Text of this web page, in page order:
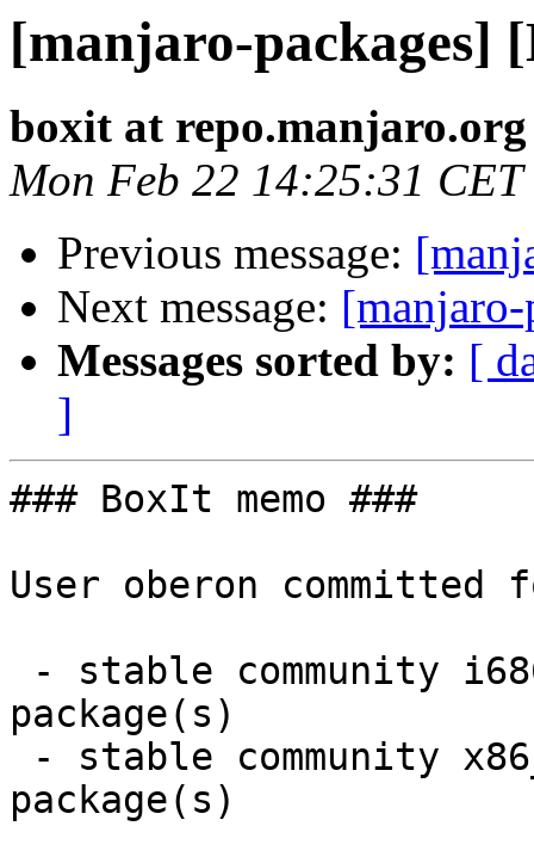
[manjaro-packages]
boxit at repo.manjaro.org
Mon Feb 22 14:25:31 CET
Previous message:
Next message:
Messages sorted by: [
]
### BoxIt memo ###
User oberon committed
package(s)
package(s)